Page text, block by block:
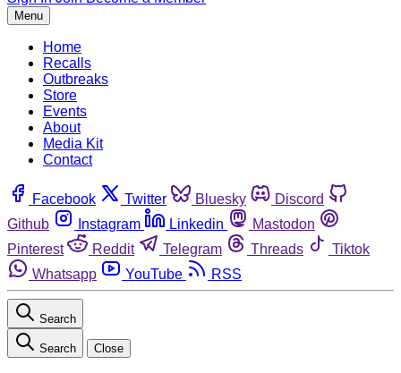
Menu
Home
Recalls
Outbreaks
Store
Events
About
Media Kit
Contact
Facebook Twitter Bluesky
Discord
Github
Instagram Linkedin
Mastodon
Pinterest
Reddit Telegram Threads
Tiktok
Whatsapp
YouTube RSS
Search
Search Close